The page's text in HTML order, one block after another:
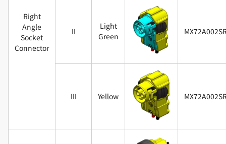
Right
Angle
Socket
Connector
II
Light
Green
III Yellow